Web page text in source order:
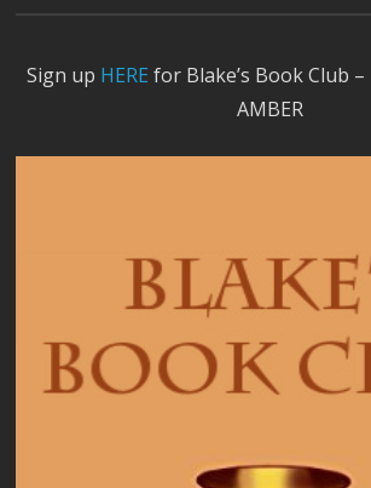
Sign up HERE for Blake’s Book Club –
AMBER